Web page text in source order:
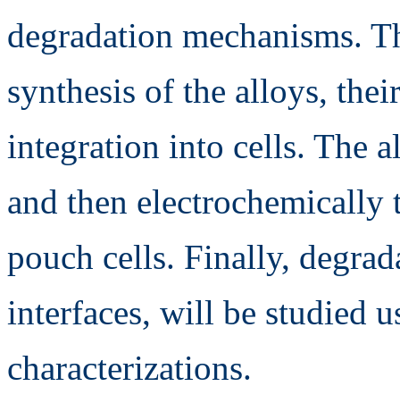
degradation mechanisms.
synthesis of the alloys,
integration into cells. The
and then electrochemically
pouch cells. Finally,
interfaces, will be studied
characterizations.